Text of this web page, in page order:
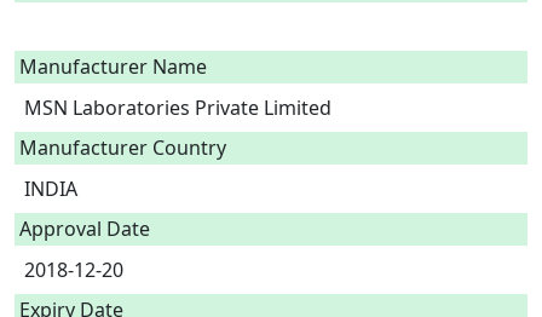
Manufacturer Name
MSN Laboratories Private Limited
Manufacturer Country
INDIA
Approval Date
2018-12-20
Expiry Date